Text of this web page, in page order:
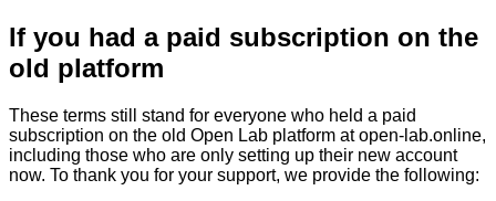
If you had a paid subscription on the
old platform
These terms still stand for everyone who held a paid
subscription on the old Open Lab platform at open-lab.online,
including those who are only setting up their new account
now. To thank you for your support, we provide the following: